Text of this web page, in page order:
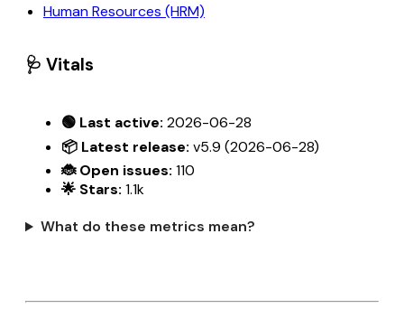
Human Resources (HRM)
🩺 Vitals
🟢 Last active: 2026-06-28
📦 Latest release: v5.9 (2026-06-28)
🐞 Open issues: 110
🌟 Stars: 1.1k
What do these metrics mean?